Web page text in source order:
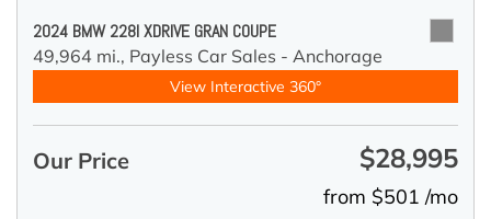
2024 BMW 228I XDRIVE GRAN COUPE
49,964 mi., Payless Car Sales - Anchorage
View Interactive 360°
Our Price $28,995
from $501 /mo